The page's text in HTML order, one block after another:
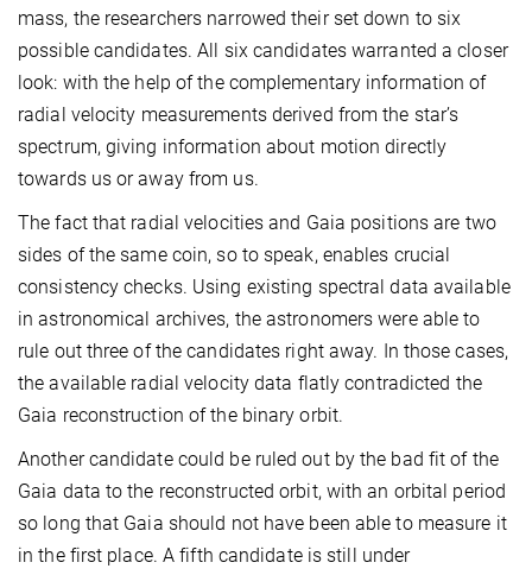
mass, the researchers narrowed their set down to six
possible candidates. All six candidates warranted a closer
look: with the help of the complementary information of
radial velocity measurements derived from the star’s
spectrum, giving information about motion directly
towards us or away from us.
The fact that radial velocities and Gaia positions are two
sides of the same coin, so to speak, enables crucial
consistency checks. Using existing spectral data available
in astronomical archives, the astronomers were able to
rule out three of the candidates right away. In those cases,
the available radial velocity data flatly contradicted the
Gaia reconstruction of the binary orbit.
Another candidate could be ruled out by the bad fit of the
Gaia data to the reconstructed orbit, with an orbital period
so long that Gaia should not have been able to measure it
in the first place. A fifth candidate is still under